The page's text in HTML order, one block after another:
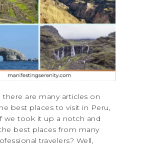
there are many articles on
best places to visit in Peru,
we took it up a notch and
best places from many
travelers? Well,